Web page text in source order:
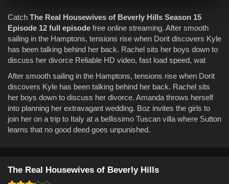
Catch The Real Housewives of Beverly Hills Season 15
Episode 12 full episode free online streaming. After smooth
sailing in the Hamptons, tensions rise when Dorit discovers Kyle
has been talking behind her back. Rachel sits her boys down to
discuss her divorce Reliable HD video, fast load speed, wat
After smooth sailing in the Hamptons, tensions rise when Dorit
discovers Kyle has been talking behind her back. Rachel sits
her boys down to discuss her divorce. Amanda throws herself
into planning her extravagant wedding. Boz invites the girls to
join her on a trip to Italy at a bellissimo Tuscan villa where Sutton
learns that no good deed goes unpunished.
The Real Housewives of Beverly Hills